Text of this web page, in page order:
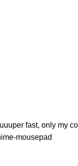
fast, only my
mousepad